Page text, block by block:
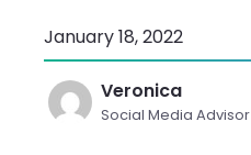
January 18, 2022
Veronica
Social Media Advisor